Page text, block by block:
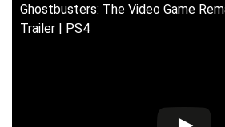
Ghostbusters: The Video Game
Trailer | PS4